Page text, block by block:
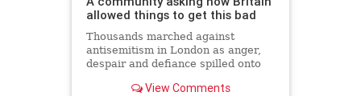
allowed things to get this bad
Thousands marched against
antisemitism in London as anger,
despair and defiance spilled onto
View Comments